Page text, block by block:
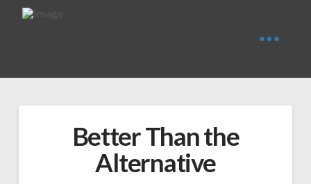
Better Than the
Alternative